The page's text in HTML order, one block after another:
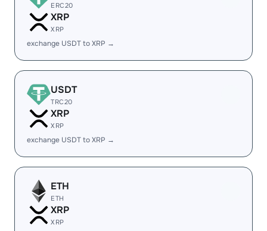
ERC20
XRP
XRP
exchange USDT to XRP →
USDT
TRC20
XRP
XRP
exchange USDT to XRP →
ETH
ETH
XRP
XRP